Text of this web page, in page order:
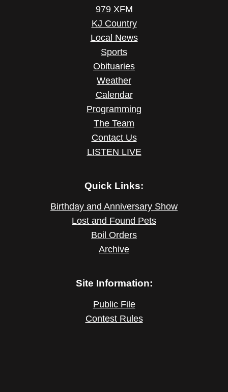
979 XFM
KJ Country
Local News
Sports
Obituaries
Weather
Calendar
Programming
The Team
Contact Us
LISTEN LIVE
Quick Links:
Birthday and Anniversary Show
Lost and Found Pets
Boil Orders
Archive
Site Information:
Public File
Contest Rules